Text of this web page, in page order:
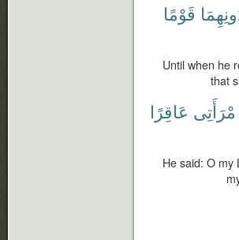
قَوْمًا
Until when he
that
عَاقِرًا
He said: O my